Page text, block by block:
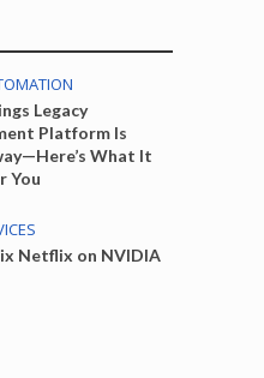
Legacy
Platform Is
What It
You
Netflix on NVIDIA